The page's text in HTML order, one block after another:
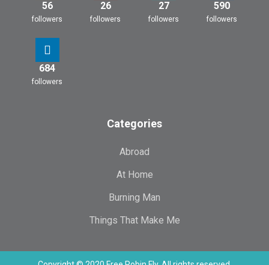
56
followers
26
followers
27
followers
590
followers
684
followers
Categories
Abroad
At Home
Burning Man
Things That Make Me